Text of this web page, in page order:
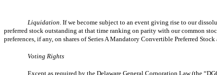
Liquidation. If we become subject to an event giving rise to our
preferred stock outstanding at that time ranking on parity with our common
preferences, if any, on shares of Series A Mandatory Convertible Preferred
Voting Rights
Except as required by the Delaware General Corporation Law (the